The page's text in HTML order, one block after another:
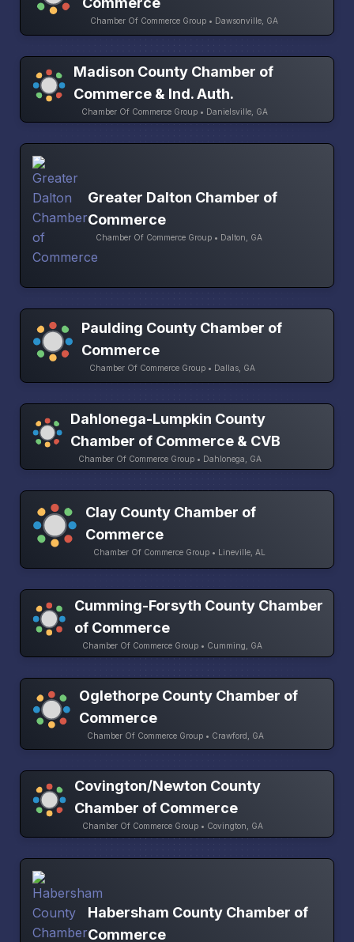
Chamber Of Commerce Group • Dawsonville, GA
Madison County Chamber of
Commerce & Ind. Auth.
Chamber Of Commerce Group • Danielsville, GA
Greater Dalton Chamber of
Commerce
Chamber Of Commerce Group • Dalton, GA
Paulding County Chamber of
Commerce
Chamber Of Commerce Group • Dallas, GA
Dahlonega-Lumpkin County
Chamber of Commerce & CVB
Chamber Of Commerce Group • Dahlonega, GA
Clay County Chamber of
Commerce
Chamber Of Commerce Group • Lineville, AL
Cumming-Forsyth County Chamber
of Commerce
Chamber Of Commerce Group • Cumming, GA
Oglethorpe County Chamber of
Commerce
Chamber Of Commerce Group • Crawford, GA
Covington/Newton County
Chamber of Commerce
Chamber Of Commerce Group • Covington, GA
Habersham County Chamber of
Commerce